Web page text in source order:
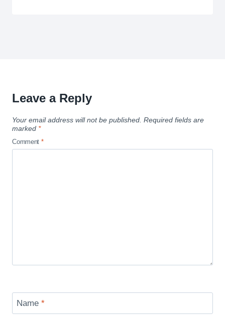
Leave a Reply
Your email address will not be published. Required fields are
marked *
Comment *
Name *